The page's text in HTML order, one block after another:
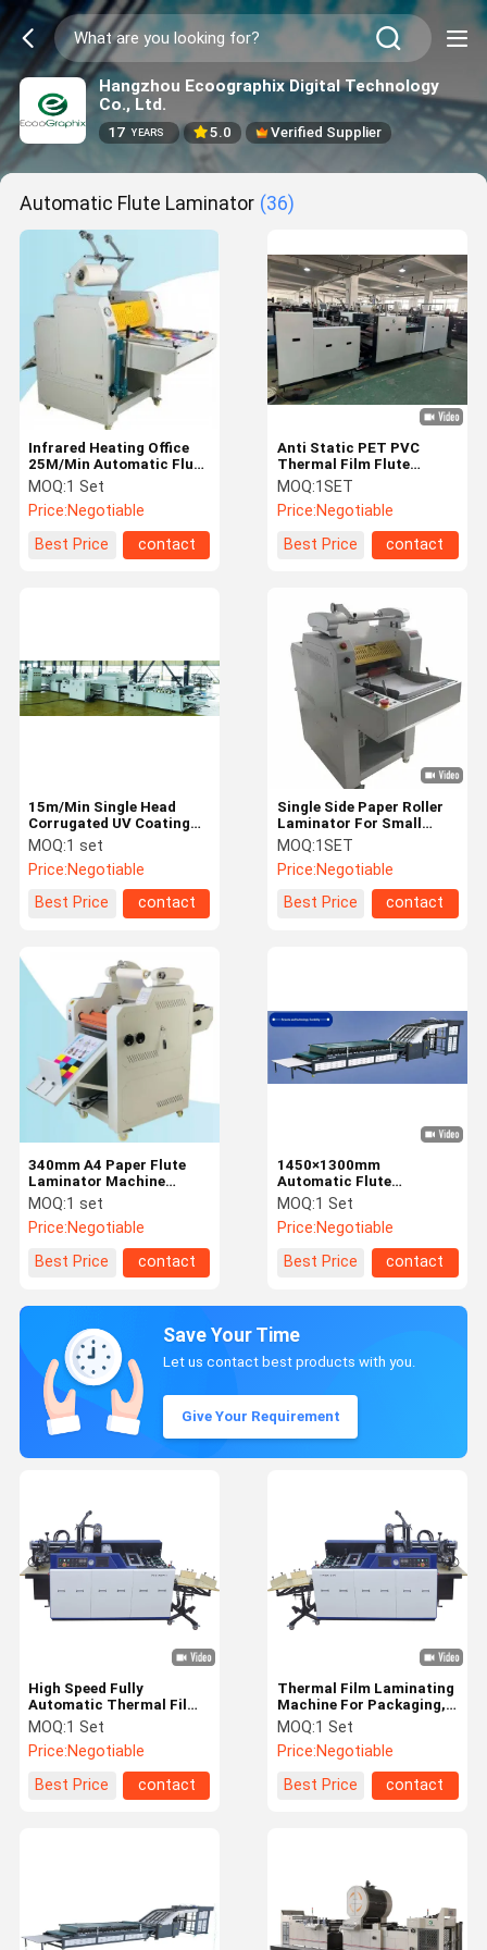
Hangzhou Ecoographix Digital Technology
Co., Ltd.
17 YEARS 5.0 Verified Supplier
Automatic Flute Laminator (36)
Infrared Heating Office
25M/Min Automatic Flute
Laminator With Cutters
MOQ:1 Set
Price:Negotiable
Best Price
contact
Anti Static PET PVC
Thermal Film Flute
Laminating Machine
MOQ:1SET
Price:Negotiable
Best Price
contact
15m/Min Single Head
Corrugated UV Coating
Machine
MOQ:1 set
Price:Negotiable
Best Price
contact
Single Side Paper Roller
Laminator For Small
Print Shop Office Flyers
Posters
MOQ:1SET
Price:Negotiable
Best Price
contact
340mm A4 Paper Flute
Laminator Machine
5m/Min Infrared Heating
MOQ:1 set
Price:Negotiable
Best Price
contact
1450×1300mm
Automatic Flute
Laminator For Packaging
MOQ:1 Set
Price:Negotiable
Best Price
contact
Save Your Time
Let us contact best products with you.
Give Your Requirement
Thermal Film Laminating
Machine For Packaging,
Book, Box
MOQ:1 Set
Price:Negotiable
Best Price
contact
High Speed Fully
Automatic Thermal Film
Laminator
MOQ:1 Set
Price:Negotiable
Best Price
contact